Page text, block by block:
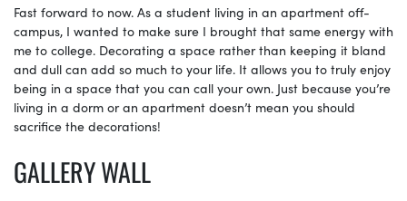
Fast forward to now. As a student living in an apartment off-
campus, I wanted to make sure I brought that same energy with
me to college. Decorating a space rather than keeping it bland
and dull can add so much to your life. It allows you to truly enjoy
being in a space that you can call your own. Just because you’re
living in a dorm or an apartment doesn’t mean you should
sacrifice the decorations!
GALLERY WALL